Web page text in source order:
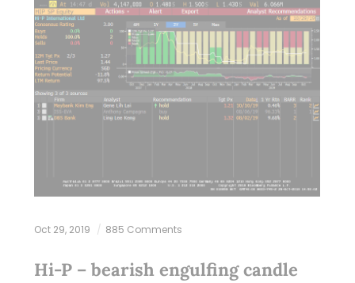
Oct 29, 2019 885 Comments
Hi-P – bearish engulfing candle